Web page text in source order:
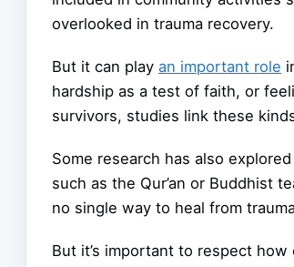
overlooked in trauma recovery.
But it can play an important role
hardship as a test of faith, or
survivors, studies link these
Some research has also
such as the Qur’an or Buddhist
no single way to heal from
But it’s important to respect